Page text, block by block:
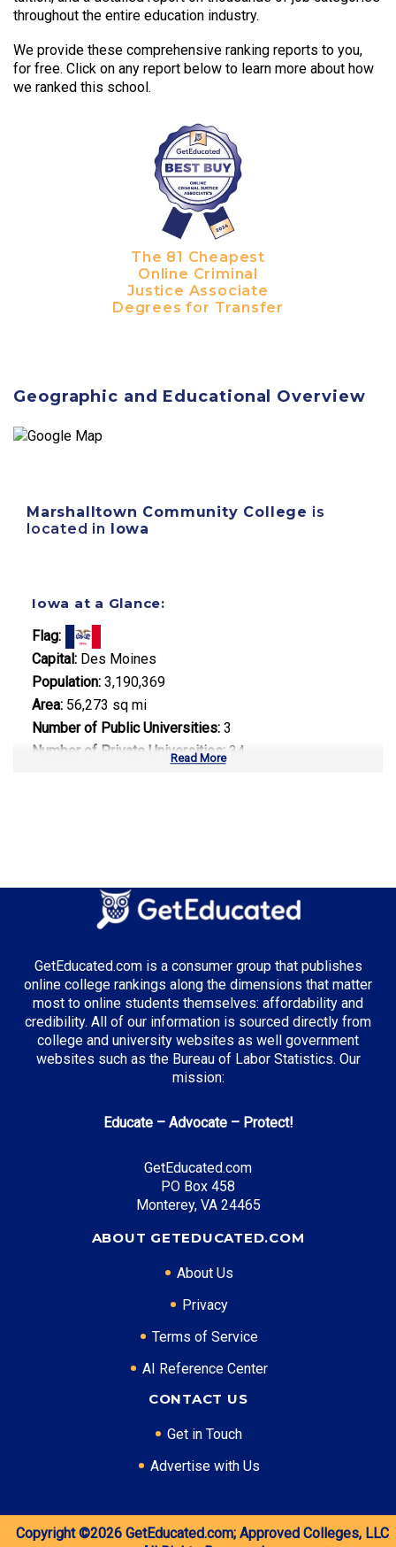
throughout the entire education industry.
We provide these comprehensive ranking reports to you,
for free. Click on any report below to learn more about how
we ranked this school.
The 81 Cheapest
Online Criminal
Justice Associate
Degrees for Transfer
Geographic and Educational Overview
Marshalltown Community College is
located in
Iowa
Iowa at a Glance:
Flag:
Capital: Des Moines
Population: 3,190,369
Area: 56,273 sq mi
Number of Public Universities: 3
Number of Private Universities: 34
Agricultural Science
Top Incentives in Iowa:
Iowa Tuition Grant: Up to $6,800 annually
Agricultural Management
Mid Level: Agricultural Operations Manager
Senior Level: Agricultural Director ($130,000+)
Required Education: BS Agricultural Science
Read More
GetEducated.com is a consumer group that publishes
online college rankings along the dimensions that matter
most to online students themselves: affordability and
credibility. All of our information is sourced directly from
college and university websites as well government
websites such as the Bureau of Labor Statistics. Our
mission:
Educate – Advocate – Protect!
GetEducated.com
PO Box 458
Monterey, VA 24465
ABOUT GETEDUCATED.COM
About Us
Privacy
Terms of Service
AI Reference Center
CONTACT US
Get in Touch
Advertise with Us
Copyright ©2026 GetEducated.com; Approved Colleges, LLC